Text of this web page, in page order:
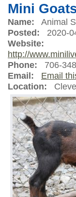
Mini
Name: Animal
Posted: 2020-
Website:
http://
Phone: 706-
Email:
Email
Location: